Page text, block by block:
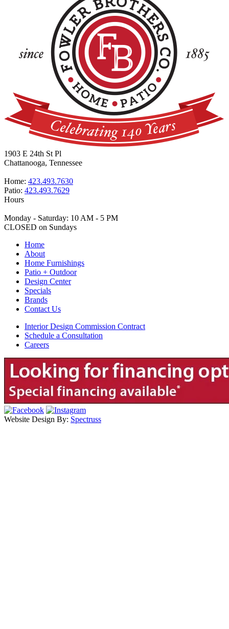
1903 E 24th St Pl
Chattanooga, Tennessee
Home: 423.493.7630
Patio: 423.493.7629
Hours
Monday - Saturday: 10 AM - 5 PM
CLOSED on Sundays
Home
About
Home Furnishings
Patio + Outdoor
Design Center
Specials
Brands
Contact Us
Interior Design Commission Contract
Schedule a Consultation
Careers
Website Design By: Spectruss